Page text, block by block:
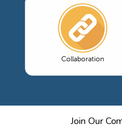
Collaboration
Join Our